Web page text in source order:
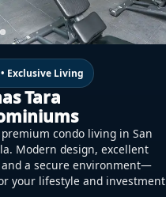
Exclusive Living
Tara
condo living in San
Modern design, excellent
a secure environment—
your lifestyle and investment